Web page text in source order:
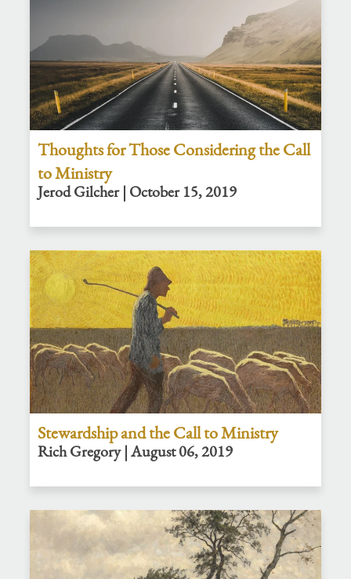
Thoughts for Those Considering the Call
to Ministry
Jerod Gilcher | October 15, 2019
Stewardship and the Call to Ministry
Rich Gregory | August 06, 2019